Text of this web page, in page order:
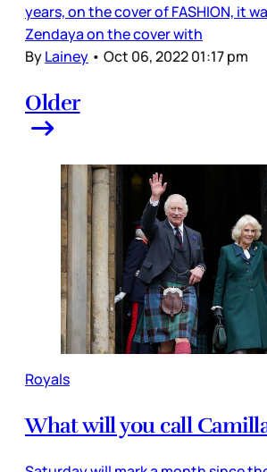
years, on the cover of FASHION, it
Zendaya on the cover with
ByLainey • Oct 06, 2022 01:17 pm
Older
Royals
What will you call